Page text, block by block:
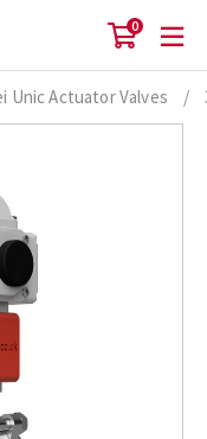
0
Unic Actuator Valves /